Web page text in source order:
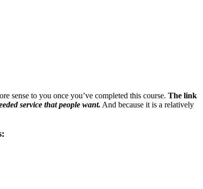
sense to you once you’ve completed this course. The link
service that people want. And because it is a relatively